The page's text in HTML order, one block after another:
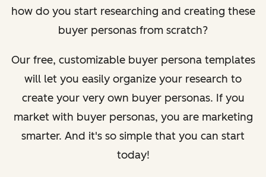
how do you start researching and creating these
buyer personas from scratch?
Our free, customizable buyer persona templates
will let you easily organize your research to
create your very own buyer personas. If you
market with buyer personas, you are marketing
smarter. And it's so simple that you can start
today!